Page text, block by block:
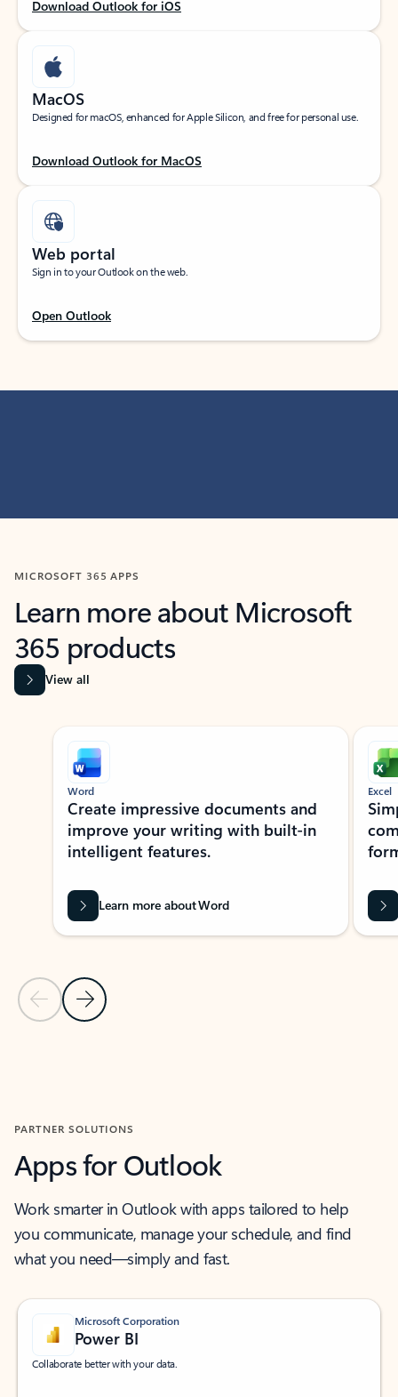
Download Outlook for iOS
MacOS
Designed for macOS, enhanced for Apple Silicon, and free for personal use.
Download Outlook for MacOS
Web portal
Sign in to your Outlook on the web.
Open Outlook
MICROSOFT 365 APPS
Learn more about Microsoft
365 products
View all
Showing slide 1 of 9
Previous Slide
Next Slide
Word
Create impressive documents and
improve your writing with built-in
intelligent features.
Learn more about Word
Excel
PARTNER SOLUTIONS
Apps for Outlook
Work smarter in Outlook with apps tailored to help
you communicate, manage your schedule, and find
what you need—simply and fast.
Microsoft Corporation
Power BI
Collaborate better with your data.